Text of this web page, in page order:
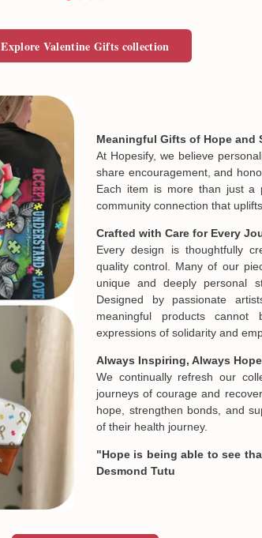
Explore Valentine Gifts collection
Meaningful Gifts of Hope and
At Hopesify, we believe
share encouragement, and
Each item is more than just a
community connection that
Crafted with Care for Every
Every design is thoughtfully
quality control. Many of our
unique and deeply personal
Designed by passionate
meaningful products
expressions of solidarity and
Always Inspiring, Always
We continually refresh our
journeys of courage and
hope, strengthen bonds, and
of their health journey.
"Hope is being able to see
Desmond Tutu